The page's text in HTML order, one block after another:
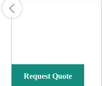
Request Quote